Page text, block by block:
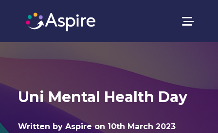
Uni Mental Health Day
Written by Aspire on 10th March 2023